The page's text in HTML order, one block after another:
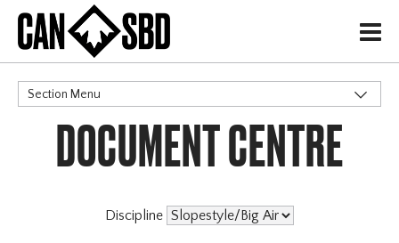
H
Section Menu
CATEGORIES
DOCUMENT CENTRE
Discipline